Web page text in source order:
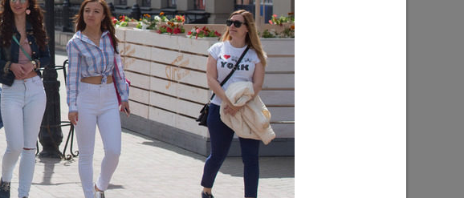
festival “Delicious
The summer book festival in the park
“Chernoe Ozero”
06/08/2017